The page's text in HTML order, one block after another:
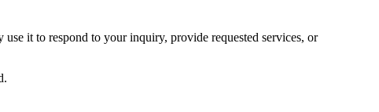
it to respond to your inquiry, provide requested services, or